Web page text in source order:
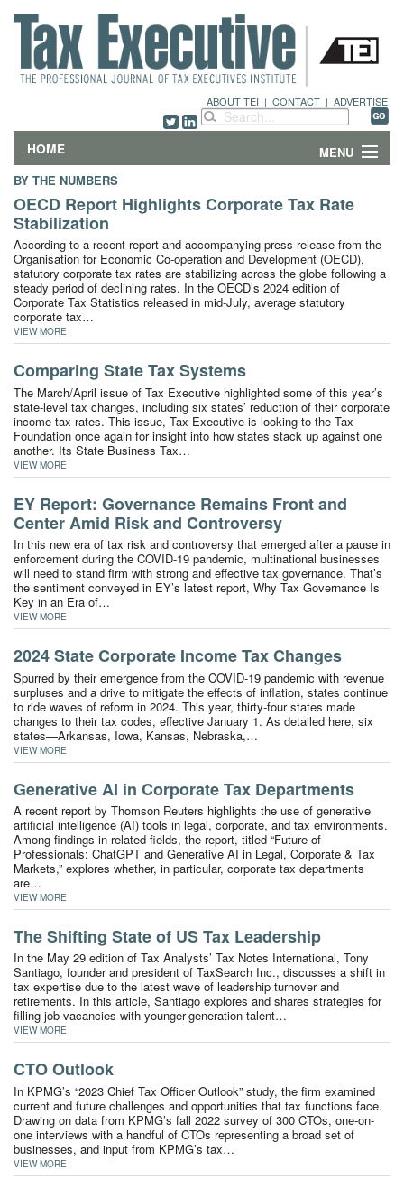
ABOUT TEI | CONTACT | ADVERTISE
HOME MENU
DEPARTMENTS & COLUMNS
NEWS
TECHNICAL SUBMISSIONS
CONTACT
BY THE NUMBERS
OECD Report Highlights Corporate Tax Rate
Stabilization
According to a recent report and accompanying press release from the
Organisation for Economic Co-operation and Development (OECD),
statutory corporate tax rates are stabilizing across the globe following a
steady period of declining rates. In the OECD’s 2024 edition of
Corporate Tax Statistics released in mid-July, average statutory
corporate tax…
VIEW MORE
Comparing State Tax Systems
The March/April issue of Tax Executive highlighted some of this year’s
state-level tax changes, including six states’ reduction of their corporate
income tax rates. This issue, Tax Executive is looking to the Tax
Foundation once again for insight into how states stack up against one
another. Its State Business Tax…
VIEW MORE
EY Report: Governance Remains Front and
Center Amid Risk and Controversy
In this new era of tax risk and controversy that emerged after a pause in
enforcement during the COVID-19 pandemic, multinational businesses
will need to stand firm with strong and effective tax governance. That’s
the sentiment conveyed in EY’s latest report, Why Tax Governance Is
Key in an Era of…
VIEW MORE
2024 State Corporate Income Tax Changes
Spurred by their emergence from the COVID-19 pandemic with revenue
surpluses and a drive to mitigate the effects of inflation, states continue
to ride waves of reform in 2024. This year, thirty-four states made
changes to their tax codes, effective January 1. As detailed here, six
states—Arkansas, Iowa, Kansas, Nebraska,…
VIEW MORE
Generative AI in Corporate Tax Departments
A recent report by Thomson Reuters highlights the use of generative
artificial intelligence (AI) tools in legal, corporate, and tax environments.
Among findings in related fields, the report, titled “Future of
Professionals: ChatGPT and Generative AI in Legal, Corporate & Tax
Markets,” explores whether, in particular, corporate tax departments
are…
VIEW MORE
The Shifting State of US Tax Leadership
In the May 29 edition of Tax Analysts’ Tax Notes International, Tony
Santiago, founder and president of TaxSearch Inc., discusses a shift in
tax expertise due to the latest wave of leadership turnover and
retirements. In this article, Santiago explores and shares strategies for
filling job vacancies with younger-generation talent…
VIEW MORE
CTO Outlook
In KPMG’s “2023 Chief Tax Officer Outlook” study, the firm examined
current and future challenges and opportunities that tax functions face.
Drawing on data from KPMG’s fall 2022 survey of 300 CTOs, one-on-
one interviews with a handful of CTOs representing a broad set of
businesses, and input from KPMG’s tax…
VIEW MORE